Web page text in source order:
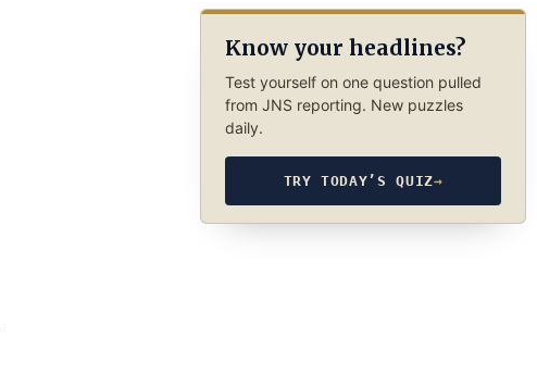
Know your headlines?
Test yourself on one question pulled
from JNS reporting. New puzzles
daily.
TRY TODAY’S QUIZ→